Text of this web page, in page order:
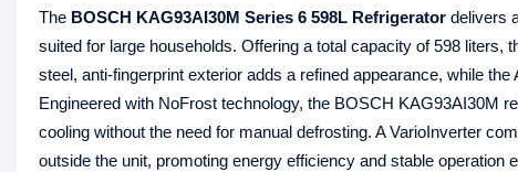
The BOSCH KAG93AI30M Series 6 598L Refrigerator delivers
suited for large households. Offering a total capacity of 598 liters,
steel, anti‑fingerprint exterior adds a refined appearance, while
Engineered with NoFrost technology, the BOSCH KAG93AI30M
cooling without the need for manual defrosting. A VarioInverter
outside the unit, promoting energy efficiency and stable